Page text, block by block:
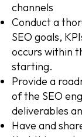
channels
Conduct a
SEO goals,
occurs within
starting.
Provide a
of the SEO
deliverables
Have and